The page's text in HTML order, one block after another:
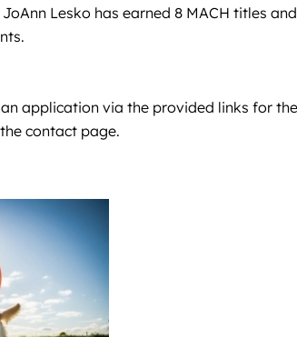
Lesko has earned 8 MACH titles
application via the provided links for
contact page.